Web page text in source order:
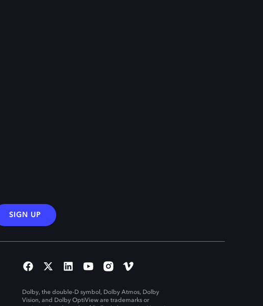
SIGN UP
Dolby, the double-D symbol, Dolby Atmos, Dolby
Vision, and Dolby OptiView are trademarks or